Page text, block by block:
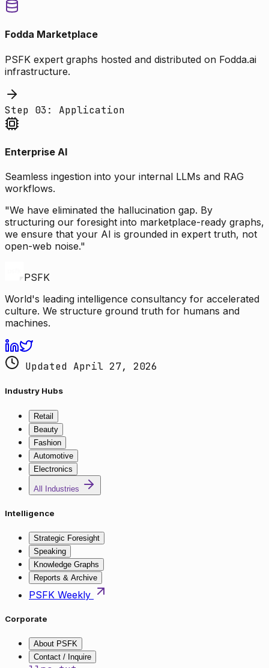
Fodda Marketplace
PSFK expert graphs hosted and distributed on Fodda.ai
infrastructure.
Step 03: Application
Enterprise AI
Seamless ingestion into your internal LLMs and RAG
workflows.
"We have eliminated the hallucination gap. By
structuring our foresight into marketplace-ready graphs,
we ensure that your AI is grounded in expert truth, not
open-web noise."
PSFK
World's leading intelligence consultancy for accelerated
culture. We structure ground truth for humans and
machines.
Updated April 27, 2026
Industry Hubs
Retail
Beauty
Fashion
Automotive
Electronics
All Industries
Intelligence
Strategic Foresight
Speaking
Knowledge Graphs
Reports & Archive
PSFK Weekly
Corporate
About PSFK
Contact / Inquire